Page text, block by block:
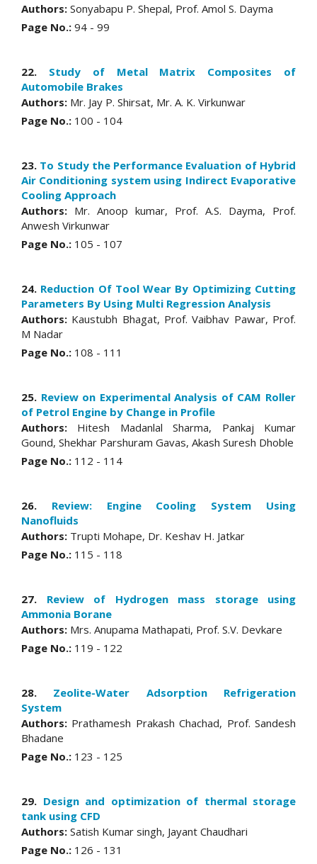
Authors: Sonyabapu P. Shepal, Prof. Amol S. Dayma
Page No.: 94 - 99
22. Study of Metal Matrix Composites of
Automobile Brakes
Authors: Mr. Jay P. Shirsat, Mr. A. K. Virkunwar
Page No.: 100 - 104
23. To Study the Performance Evaluation of Hybrid
Air Conditioning system using Indirect Evaporative
Cooling Approach
Authors: Mr. Anoop kumar, Prof. A.S. Dayma, Prof.
Anwesh Virkunwar
Page No.: 105 - 107
24. Reduction Of Tool Wear By Optimizing Cutting
Parameters By Using Multi Regression Analysis
Authors: Kaustubh Bhagat, Prof. Vaibhav Pawar, Prof.
M Nadar
Page No.: 108 - 111
25. Review on Experimental Analysis of CAM Roller
of Petrol Engine by Change in Profile
Authors: Hitesh Madanlal Sharma, Pankaj Kumar
Gound, Shekhar Parshuram Gavas, Akash Suresh Dhoble
Page No.: 112 - 114
26. Review: Engine Cooling System Using
Nanofluids
Authors: Trupti Mohape, Dr. Keshav H. Jatkar
Page No.: 115 - 118
27. Review of Hydrogen mass storage using
Ammonia Borane
Authors: Mrs. Anupama Mathapati, Prof. S.V. Devkare
Page No.: 119 - 122
28. Zeolite-Water Adsorption Refrigeration
System
Authors: Prathamesh Prakash Chachad, Prof. Sandesh
Bhadane
Page No.: 123 - 125
29. Design and optimization of thermal storage
tank using CFD
Authors: Satish Kumar singh, Jayant Chaudhari
Page No.: 126 - 131